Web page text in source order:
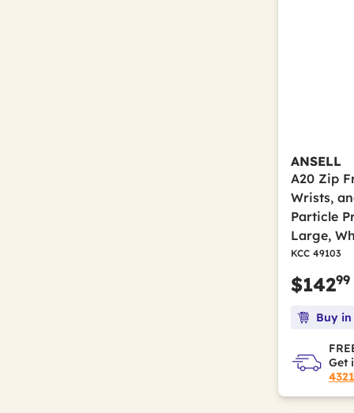
ANSELL
A20 Zip
Wrists,
Particle
Large,
KCC 49103
$14299
Buy
Get